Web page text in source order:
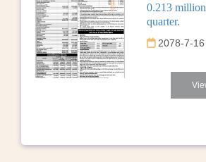
0.213
quarter.
2078-7-16